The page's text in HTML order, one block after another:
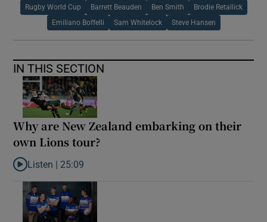
Rugby World Cup Barrett Beauden Ben Smith Brodie Retallick
Emiliano Boffelli Sam Whitelock Steve Hansen
IN THIS SECTION
Why are New Zealand embarking on their
own Lions tour?
Listen to Why are New Zealand embarking on their own Lions
Listen | 25:09